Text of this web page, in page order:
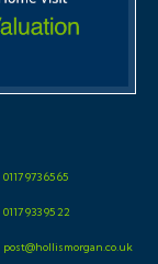
0117 973 65 65
0117 933 95 22
post@hollismorgan.co.uk